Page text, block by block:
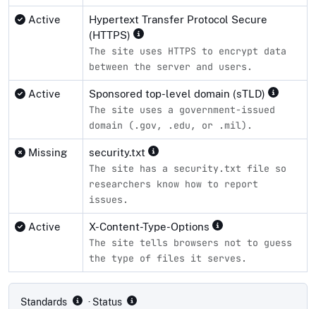
Active
Hypertext Transfer Protocol Secure
(HTTPS)
The site uses HTTPS to encrypt data
between the server and users.
Active Sponsored top-level domain (sTLD)
The site uses a government-issued
domain (.gov, .edu, or .mil).
Missing security.txt
The site has a security.txt file so
researchers know how to report
issues.
Active X-Content-Type-Options
The site tells browsers not to guess
the type of files it serves.
Standards · Status